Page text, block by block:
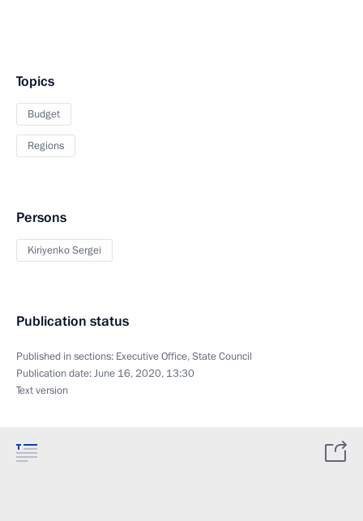
Topics
Budget
Regions
Persons
Kiriyenko Sergei
Publication status
Published in sections: Executive Office,State Council
Publication date:June 16, 2020, 13:30
Text version